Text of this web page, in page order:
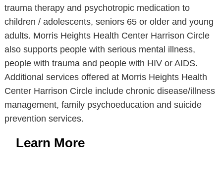
trauma therapy and psychotropic medication to
children / adolescents, seniors 65 or older and young
adults. Morris Heights Health Center Harrison Circle
also supports people with serious mental illness,
people with trauma and people with HIV or AIDS.
Additional services offered at Morris Heights Health
Center Harrison Circle include chronic disease/illness
management, family psychoeducation and suicide
prevention services.
Learn More